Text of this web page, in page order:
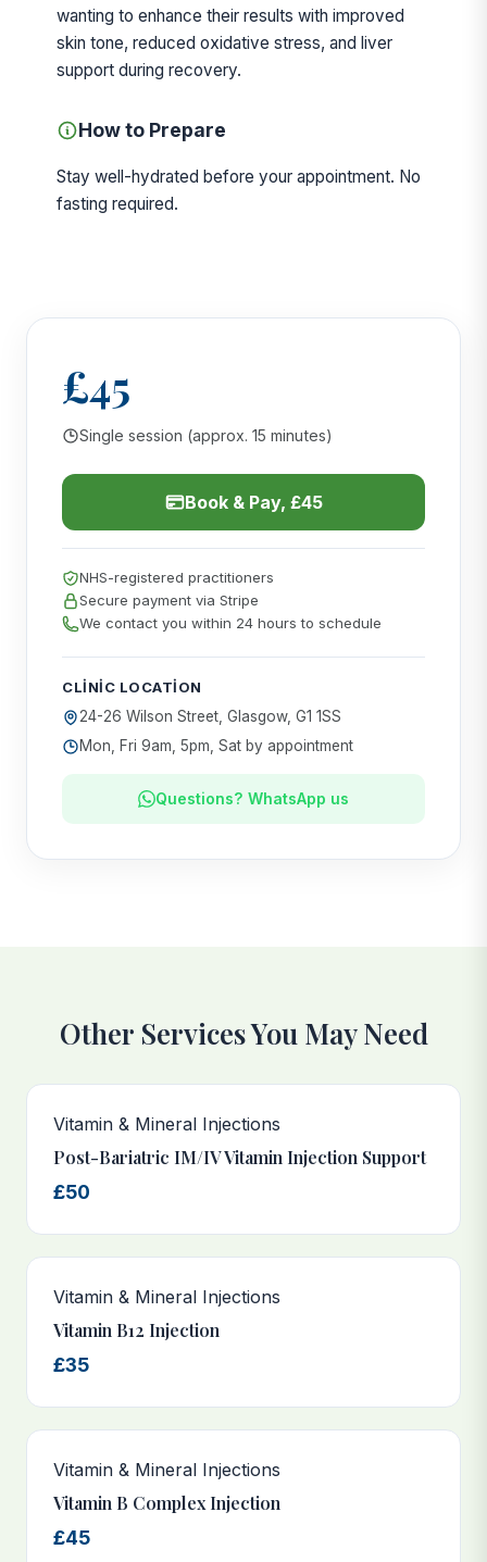
wanting to enhance their results with improved
skin tone, reduced oxidative stress, and liver
support during recovery.
How to Prepare
Stay well-hydrated before your appointment. No
fasting required.
£45
Single session (approx. 15 minutes)
Book & Pay, £45
NHS-registered practitioners
Secure payment via Stripe
We contact you within 24 hours to schedule
CLINIC LOCATION
24-26 Wilson Street, Glasgow, G1 1SS
Mon, Fri 9am, 5pm, Sat by appointment
Questions? WhatsApp us
Other Services You May Need
Vitamin & Mineral Injections
Post-Bariatric IM/IV Vitamin Injection Support
£50
Vitamin & Mineral Injections
Vitamin B12 Injection
£35
Vitamin & Mineral Injections
Vitamin B Complex Injection
£45